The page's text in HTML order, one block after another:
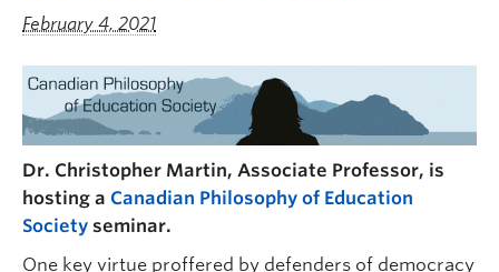
February 4, 2021
Dr. Christopher Martin, Associate Professor, is
hosting a Canadian Philosophy of Education
Society seminar.
One key virtue proffered by defenders of democracy